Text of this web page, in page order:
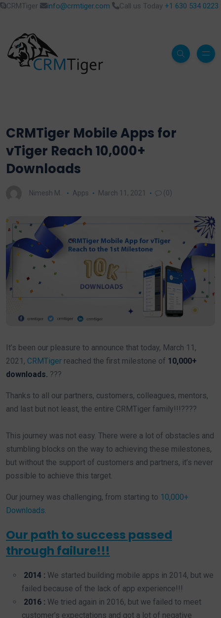
CRMTiger info@crmtiger.com Call us Today +1 630 534 0223
CRMTiger Mobile Apps for
vTiger Reach 10,000+
Downloads
Nimesh M. Apps March 11, 2021 (0)
It’s been our pleasure to announce that today, March 11,
2021, CRMTiger reached the first milestone of 10,000+
downloads. ???
Thanks to all our partners, customers, colleagues, mentors,
and last but not least, the entire CRMTiger family!!!????
This journey was not easy. There were a lot of obstacles and
stumbling blocks on the way to achieving these milestones,
but without the support of customers and partners, it’s never
possible to achieve this target.
Our journey was challenging, from starting to 10,000+
Downloads.
Our path to success passed
through failure!!!
2014 : We started building mobile apps in 2014, but we
failed because of the lack of app experience!!!
2016 : We tried again in 2016, but we failed to meet
customer’s expectations and got a lot of negative